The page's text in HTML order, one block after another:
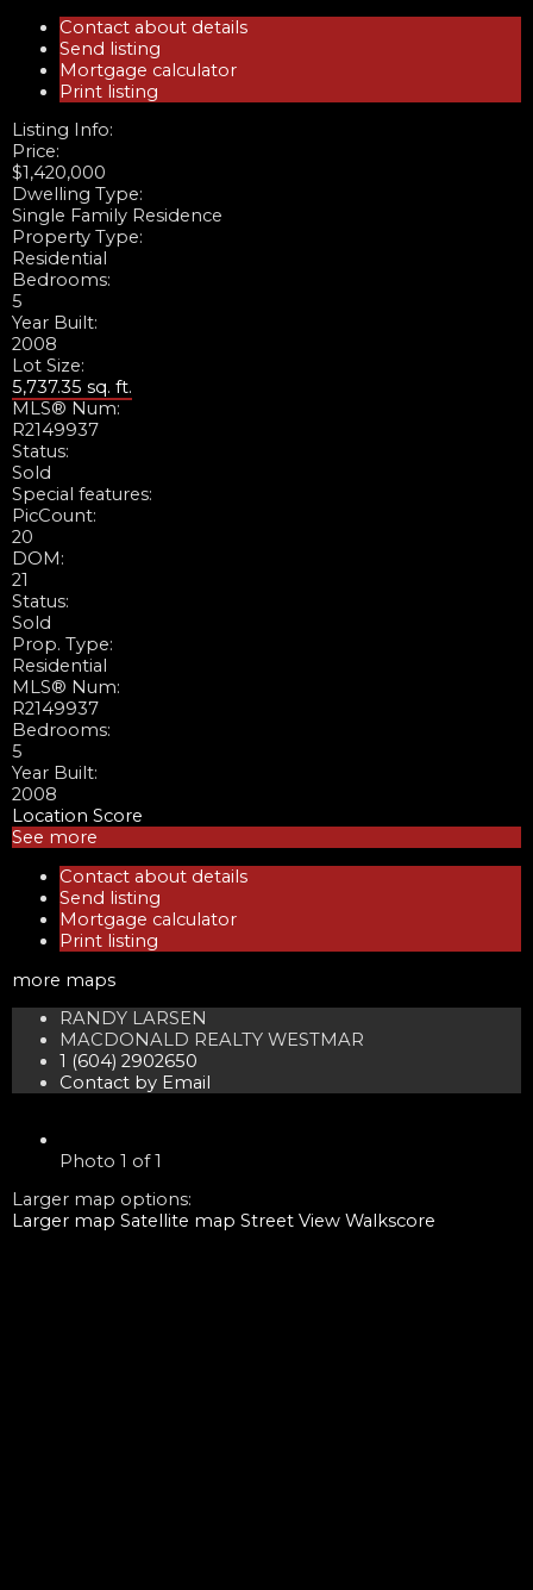
Contact about details
Send listing
Mortgage calculator
Print listing
Listing Info:
Price:
$1,420,000
Dwelling Type:
Single Family Residence
Property Type:
Residential
Bedrooms:
5
Year Built:
2008
Lot Size:
5,737.35 sq. ft.
MLS® Num:
R2149937
Status:
Sold
Special features:
PicCount:
20
DOM:
21
Status:
Sold
Prop. Type:
Residential
MLS® Num:
R2149937
Bedrooms:
5
Year Built:
2008
Location Score
See more
Contact about details
Send listing
Mortgage calculator
Print listing
more maps
RANDY LARSEN
MACDONALD REALTY WESTMAR
1 (604) 2902650
Contact by Email
Photo 1 of 1
Larger map options:
Larger map Satellite map Street View Walkscore